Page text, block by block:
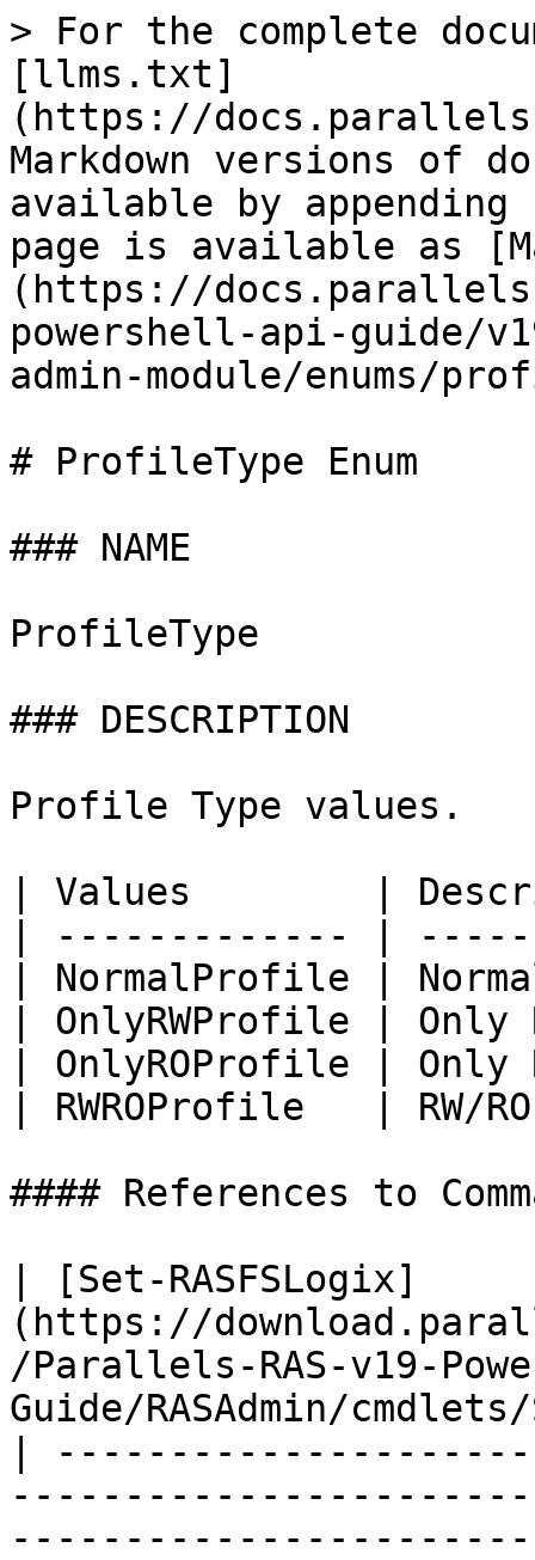
> For the complete
[llms.txt]
(https://
Markdown versions of
available by
page is available as
(https://
powershell-api-guide/
admin-module/enums/
# ProfileType Enum
### NAME
ProfileType
### DESCRIPTION
Profile Type values.
| Values        |
| ------------- |
| NormalProfile |
| OnlyRWProfile |
| OnlyROProfile |
| RWROProfile   |
#### References to
| [Set-RASFSLogix]
(https://
/Parallels-RAS-v19-
Guide/RASAdmin/
|